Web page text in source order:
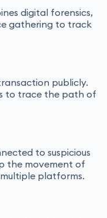
digital forensics,
gathering to track
publicly.
to trace the path of
to suspicious
the movement of
platforms.